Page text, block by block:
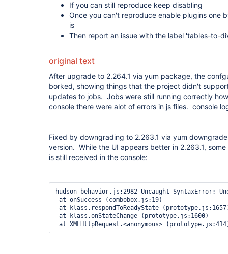
If you can still reproduce keep disabling
Once you can't reproduce enable plugins one
is
Then report an issue with the label 'tables-to-
original text
After upgrade to 2.264.1 via yum package, the
borked, showing things that the project didn't
updates to jobs. Jobs were still running correctly
console there were alot of errors in js files. console
Fixed by downgrading to 2.263.1 via yum
version. While the UI appears better in 2.263.1,
is still received in the console:
hudson-behavior.js:2982 Uncaught SyntaxError: